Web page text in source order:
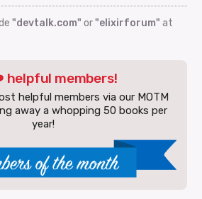
"devtalk.com" or"elixirforum" at
helpful members!
helpful members via our MOTM
away a whopping 50 books per
year!